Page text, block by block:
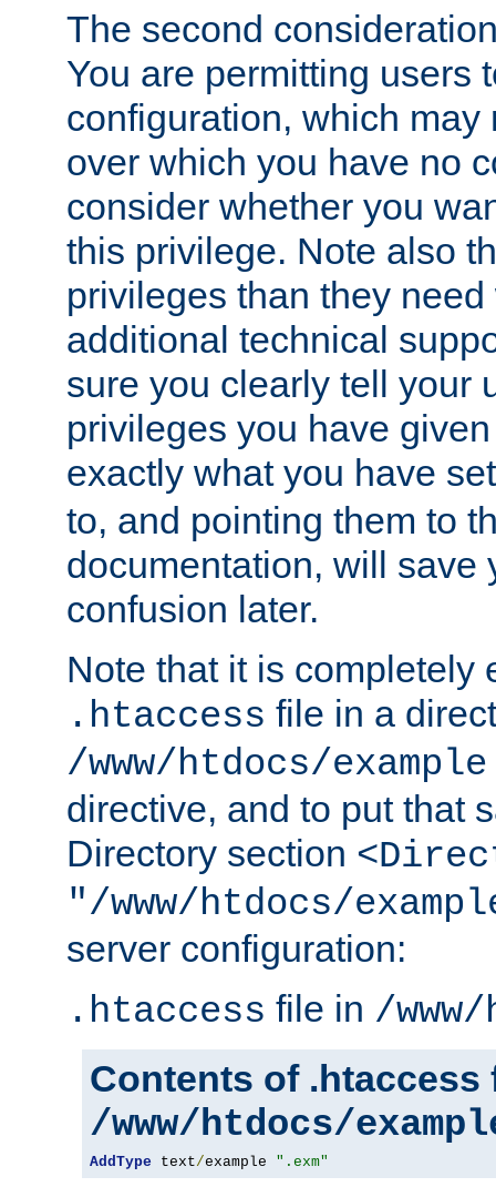
The second
You are permitting users
configuration, which may
over which you have no
consider whether you
this privilege. Note also
privileges than they
additional technical
sure you clearly tell your
privileges you have
exactly what you have
to, and pointing them to
documentation, will save
confusion later.
Note that it is completely
.htaccess file in a
/www/htdocs/example
directive, and to put that
Directory section
"/www/htdocs/
server configuration:
.htaccess file in /
Contents of .htaccess
/www/htdocs/
AddType text/example ".exm"